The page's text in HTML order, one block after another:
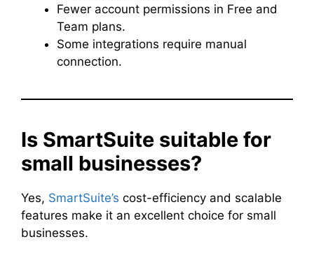
Fewer account permissions in Free and
Team plans.
Some integrations require manual
connection.
Is SmartSuite suitable for
small businesses?
Yes, SmartSuite’s cost-efficiency and scalable
features make it an excellent choice for small
businesses.